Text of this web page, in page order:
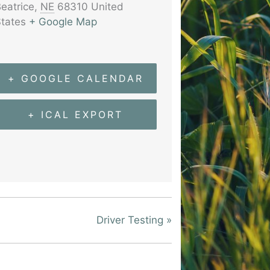
, NE 68310 United
+ Google Map
+ GOOGLE CALENDAR
+ ICAL EXPORT
Driver Testing »